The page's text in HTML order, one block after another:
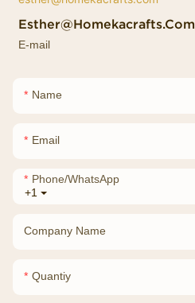
Esther@homekacrafts.com
E-mail
Name
Email
+1
Phone/whatsApp
Company Name
Quantiy